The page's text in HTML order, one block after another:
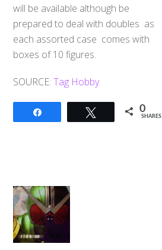
will be available although be
prepared to deal with doubles as
each assorted case comes with
boxes of 10 figures.
SOURCE:Tag Hobby
Tweet 0
SHARES